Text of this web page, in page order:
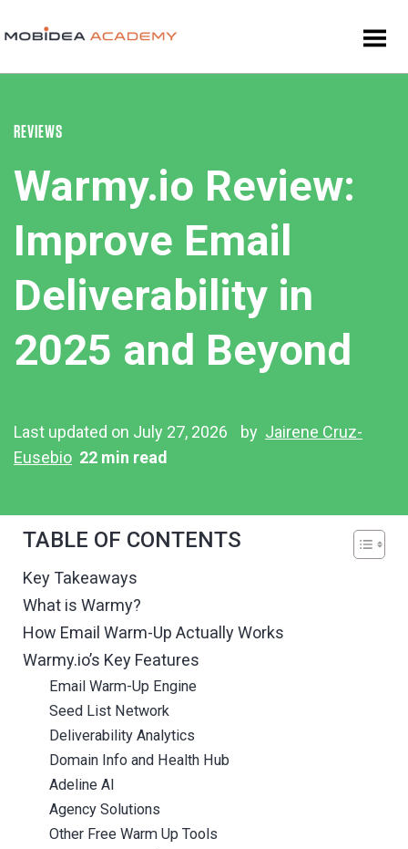
REVIEWS
Warmy.io Review:
Improve Email
Deliverability in
2025 and Beyond
Last updated on July 27, 2026 by Jairene Cruz-
Eusebio 22 min read
TABLE OF CONTENTS
Key Takeaways
What is Warmy?
How Email Warm-Up Actually Works
Warmy.io’s Key Features
Email Warm-Up Engine
Seed List Network
Deliverability Analytics
Domain Info and Health Hub
Adeline AI
Agency Solutions
Other Free Warm Up Tools